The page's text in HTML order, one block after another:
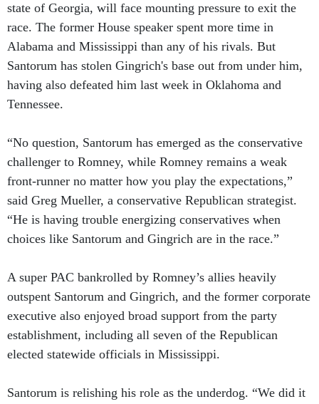
state of Georgia, will face mounting pressure to exit the
race. The former House speaker spent more time in
Alabama and Mississippi than any of his rivals. But
Santorum has stolen Gingrich's base out from under him,
having also defeated him last week in Oklahoma and
Tennessee.
“No question, Santorum has emerged as the conservative
challenger to Romney, while Romney remains a weak
front-runner no matter how you play the expectations,”
said Greg Mueller, a conservative Republican strategist.
“He is having trouble energizing conservatives when
choices like Santorum and Gingrich are in the race.”
A super PAC bankrolled by Romney’s allies heavily
outspent Santorum and Gingrich, and the former corporate
executive also enjoyed broad support from the party
establishment, including all seven of the Republican
elected statewide officials in Mississippi.
Santorum is relishing his role as the underdog. “We did it